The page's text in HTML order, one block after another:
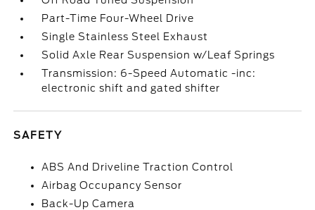
Part-Time Four-Wheel Drive
Single Stainless Steel Exhaust
Solid Axle Rear Suspension w/Leaf Springs
Transmission: 6-Speed Automatic -inc:
electronic shift and gated shifter
SAFETY
ABS And Driveline Traction Control
Airbag Occupancy Sensor
Back-Up Camera